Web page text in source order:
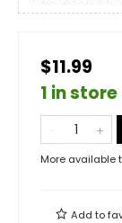
$11.99
1 in store
More available
Add to